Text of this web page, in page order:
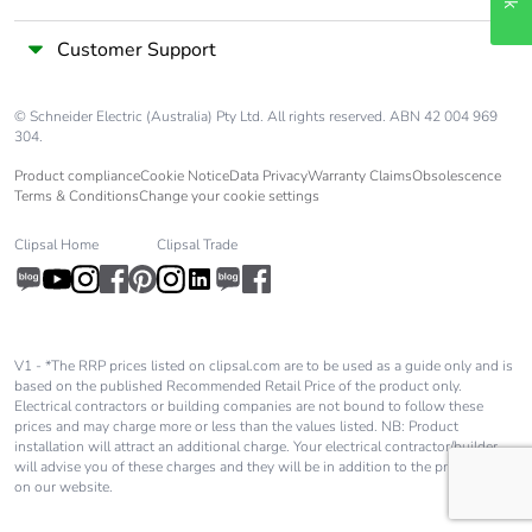
months)
Customer Support
© Schneider Electric (Australia) Pty Ltd. All rights reserved. ABN 42 004 969
304.
Product complianceCookie NoticeData PrivacyWarranty ClaimsObsolescence
Terms & ConditionsChange your cookie settings
Clipsal Home Clipsal Trade
V1 - *The RRP prices listed on clipsal.com are to be used as a guide only and is
based on the published Recommended Retail Price of the product only.
Electrical contractors or building companies are not bound to follow these
prices and may charge more or less than the values listed. NB: Product
installation will attract an additional charge. Your electrical contractor/builder
will advise you of these charges and they will be in addition to the price shown
on our website.